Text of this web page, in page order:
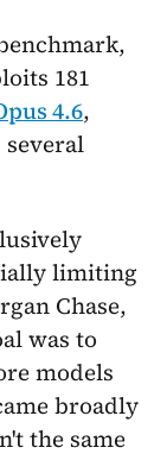
181
4.6,
limiting
Chase,
was to
models
broadly
the same